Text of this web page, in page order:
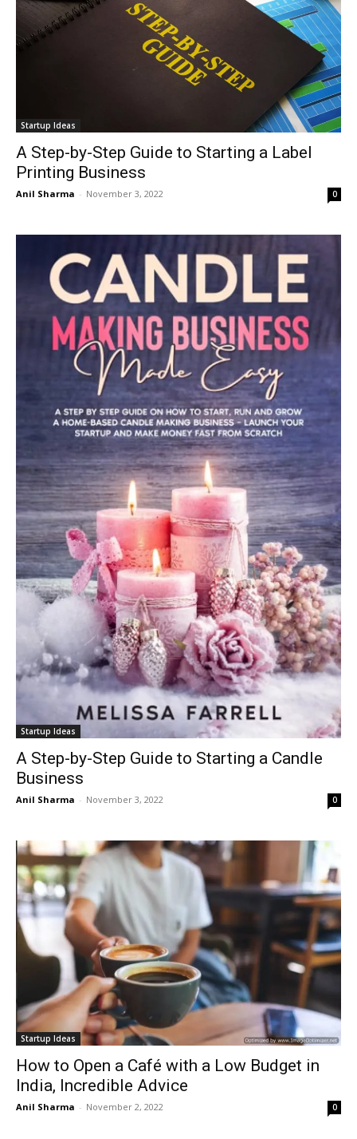
Startup Ideas
A Step-by-Step Guide to Starting a Label
Printing Business
Anil Sharma - November 3, 2022 0
Startup Ideas
A Step-by-Step Guide to Starting a Candle
Business
Anil Sharma - November 3, 2022 0
Startup Ideas
How to Open a Café with a Low Budget in
India, Incredible Advice
Anil Sharma - November 2, 2022 0